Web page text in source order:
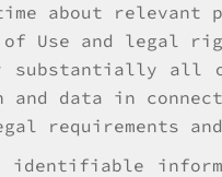
about relevant
of Use and legal
all
and data in
requirements
identifiable